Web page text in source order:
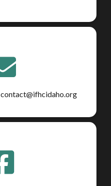
contact@ifhcidaho.org